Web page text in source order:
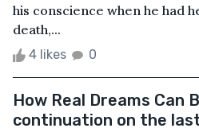
his conscience when he had
death,...
4 likes 0
How Real Dreams Can
continuation on the